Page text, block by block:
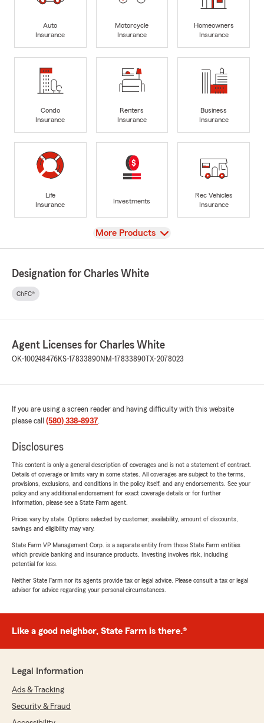
Auto
Insurance
Motorcycle
Insurance
Homeowners
Insurance
Condo
Insurance
Renters
Insurance
Business
Insurance
Life
Insurance
Investments
Rec Vehicles
Insurance
View
More Products
Designation for Charles White
ChFC®
Agent Licenses for Charles White
OK-100248476KS-17833890NM-17833890 TX-2078023
If you are using a screen reader and having difficulty with this website
please call (580) 338-8937.
Disclosures
This content is only a general description of coverages and is not a statement of contract.
Details of coverage or limits vary in some states. All coverages are subject to the terms,
provisions, exclusions, and conditions in the policy itself, and any endorsements. See your
policy and any additional endorsement for exact coverage details or for further
information, please see a State Farm agent.
Prices vary by state. Options selected by customer; availability, amount of discounts,
savings and eligibility may vary.
State Farm VP Management Corp. is a separate entity from those State Farm entities
which provide banking and insurance products. Investing involves risk, including
potential for loss.
Neither State Farm nor its agents provide tax or legal advice. Please consult a tax or legal
advisor for advice regarding your personal circumstances.
Like a good neighbor, State Farm is there.®
Legal Information
Ads & Tracking
Security & Fraud